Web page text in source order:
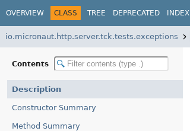
OVERVIEW CLASS TREE DEPRECATED INDEX
io.micronaut.http.server.tck.tests.exceptions
Contents
Description
Constructor Summary
Method Summary